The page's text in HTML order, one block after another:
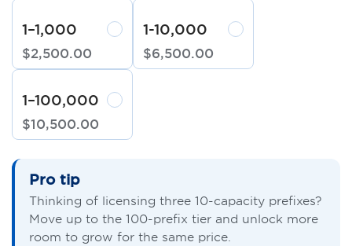
1–1,000
$2,500.00
1-10,000
$6,500.00
1–100,000
$10,500.00
Pro tip
Thinking of licensing three 10-capacity prefixes?
Move up to the 100-prefix tier and unlock more
room to grow for the same price.